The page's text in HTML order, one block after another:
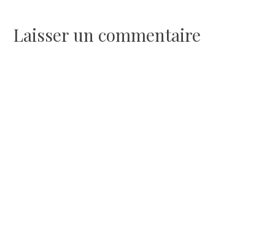
l’article
Laisser un commentaire